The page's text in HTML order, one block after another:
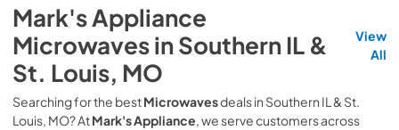
Mark's Appliance
MicrowavesinSouthern IL &
St. Louis, MO
View
All
Searching for the bestMicrowavesdeals in Southern IL & St.
Louis, MO? AtMark's Appliance, we serve customers across